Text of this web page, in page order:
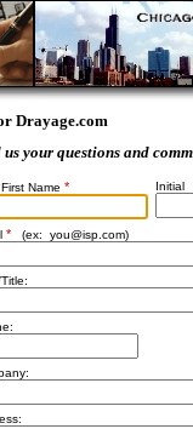
Drayage.com
us your questions and
Name * Initial
* (ex: you@isp.com)